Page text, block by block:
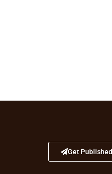
Get Published